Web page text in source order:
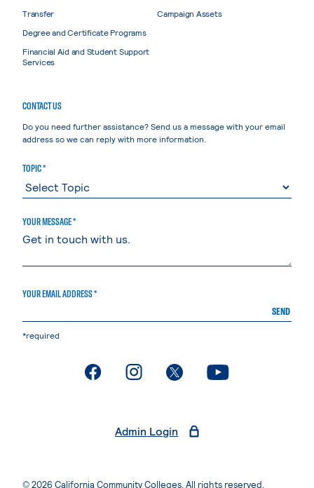
Transfer
Degree and Certificate Programs
Financial Aid and Student Support
Services
Campaign Assets
CONTACT US
Do you need further assistance? Send us a message with your email
address so we can reply with more information.
TOPIC *
YOUR MESSAGE *
YOUR EMAIL ADDRESS *
SEND
*required
. External page. External page. External page. External page
Admin Login
© 2026 California Community Colleges. All rights reserved.